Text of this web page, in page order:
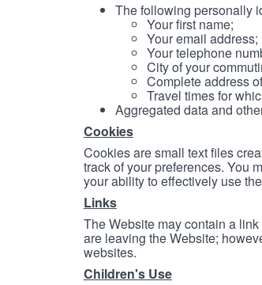
The following personally
Your first name;
Your email address;
Your telephone
City of your
Complete address
Travel times for
Aggregated data and
Cookies
Cookies are small text files
track of your preferences. You
your ability to effectively use
Links
The Website may contain a
are leaving the Website;
websites.
Children's Use